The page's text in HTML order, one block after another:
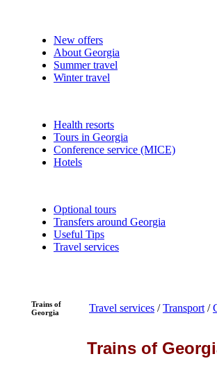
New offers
About Georgia
Summer travel
Winter travel
Health resorts
Tours in Georgia
Conference service (MICE)
Hotels
Optional tours
Transfers around Georgia
Useful Tips
Travel services
Trains of
Georgia
Travel services /Transport /
Trains of